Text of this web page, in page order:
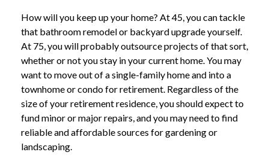
How will you keep up your home? At 45, you can tackle
that bathroom remodel or backyard upgrade yourself.
At 75, you will probably outsource projects of that sort,
whether or not you stay in your current home. You may
want to move out of a single-family home and into a
townhome or condo for retirement. Regardless of the
size of your retirement residence, you should expect to
fund minor or major repairs, and you may need to find
reliable and affordable sources for gardening or
landscaping.